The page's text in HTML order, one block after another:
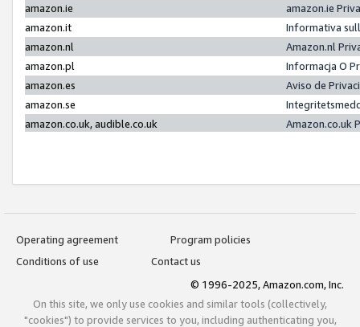
amazon.ie
amazon.ie
amazon.it
Informativa
amazon.nl
Amazon.nl
amazon.pl
Informacja O
amazon.es
Aviso de
amazon.se
amazon.co.uk, audible.co.uk
Amazon.co.uk
Operating agreement
Program policies
Conditions of use
Contact us
© 1996-2025, Amazon.com, Inc.
On this site, we only use cookies and similar tools (collectively,
"cookies") to provide services to you, including authenticating you,